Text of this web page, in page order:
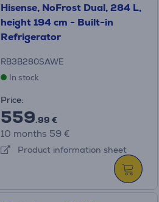
Hisense, NoFrost Dual, 284 L,
height 194 cm - Built-in
Refrigerator
RB3B280SAWE
In stock
Price:
559.99 €
10 months 59 €
Product information sheet